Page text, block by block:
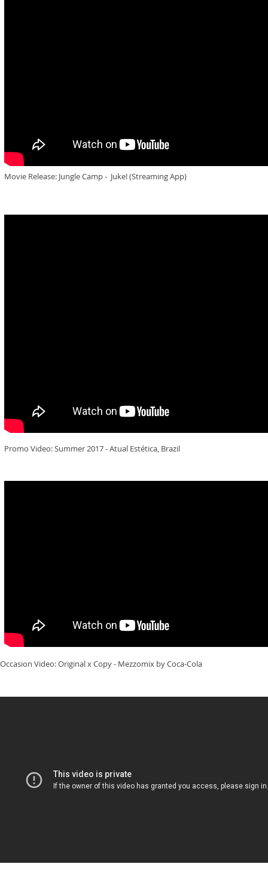
Movie Release: Jungle Camp - Juke! (Streaming App)
Promo Video: Summer 2017 - Atual Estética, Brazil
Occasion Video: Original x Copy - Mezzomix by Coca-Cola